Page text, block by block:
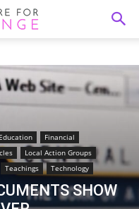
Education
Financial
Local Action Groups
Teachings Technology
SHOW